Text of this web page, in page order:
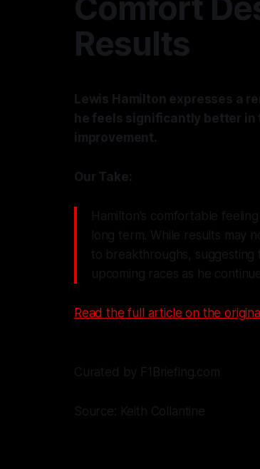
Results
Lewis Hamilton expresses a
he feels significantly better
improvement.
Our Take:
Hamilton's comfortable
long term. While results may
to breakthroughs, suggesting
upcoming races as he
Read the full article on the
Curated by F1Briefing.com
Source: Keith Collantine